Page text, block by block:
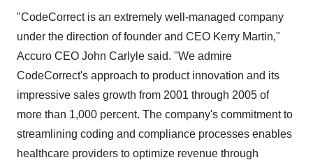
"CodeCorrect is an extremely well-managed company
under the direction of founder and CEO Kerry Martin,"
Accuro CEO John Carlyle said. "We admire
CodeCorrect's approach to product innovation and its
impressive sales growth from 2001 through 2005 of
more than 1,000 percent. The company's commitment to
streamlining coding and compliance processes enables
healthcare providers to optimize revenue through